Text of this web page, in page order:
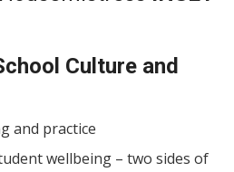
Culture and
and practice
wellbeing – two sides of